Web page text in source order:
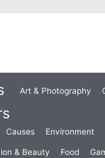
Art & Photography
Causes Environment
& Beauty Food